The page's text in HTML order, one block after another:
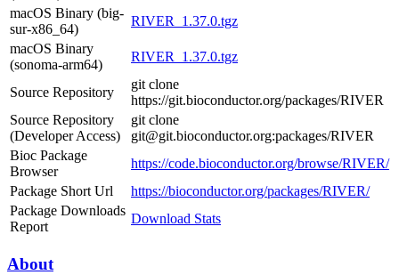
macOS Binary (big-
sur-x86_64)
RIVER_1.37.0.tgz
macOS Binary
(sonoma-arm64)
RIVER_1.37.0.tgz
Source Repository
git clone
https://git.bioconductor.org/packages/RIVER
Source Repository
(Developer Access)
git clone
git@git.bioconductor.org:packages/RIVER
Bioc Package
Browser
https://code.bioconductor.org/browse/RIVER/
Package Short Url
https://bioconductor.org/packages/RIVER/
Package Downloads
Report
Download Stats
About